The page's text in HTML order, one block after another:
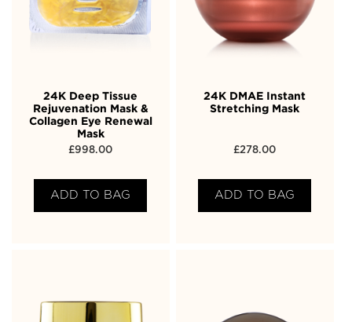
24K Deep Tissue
Rejuvenation Mask &
Collagen Eye Renewal
Mask
£998.00
ADD TO BAG
24K DMAE Instant
Stretching Mask
£278.00
ADD TO BAG